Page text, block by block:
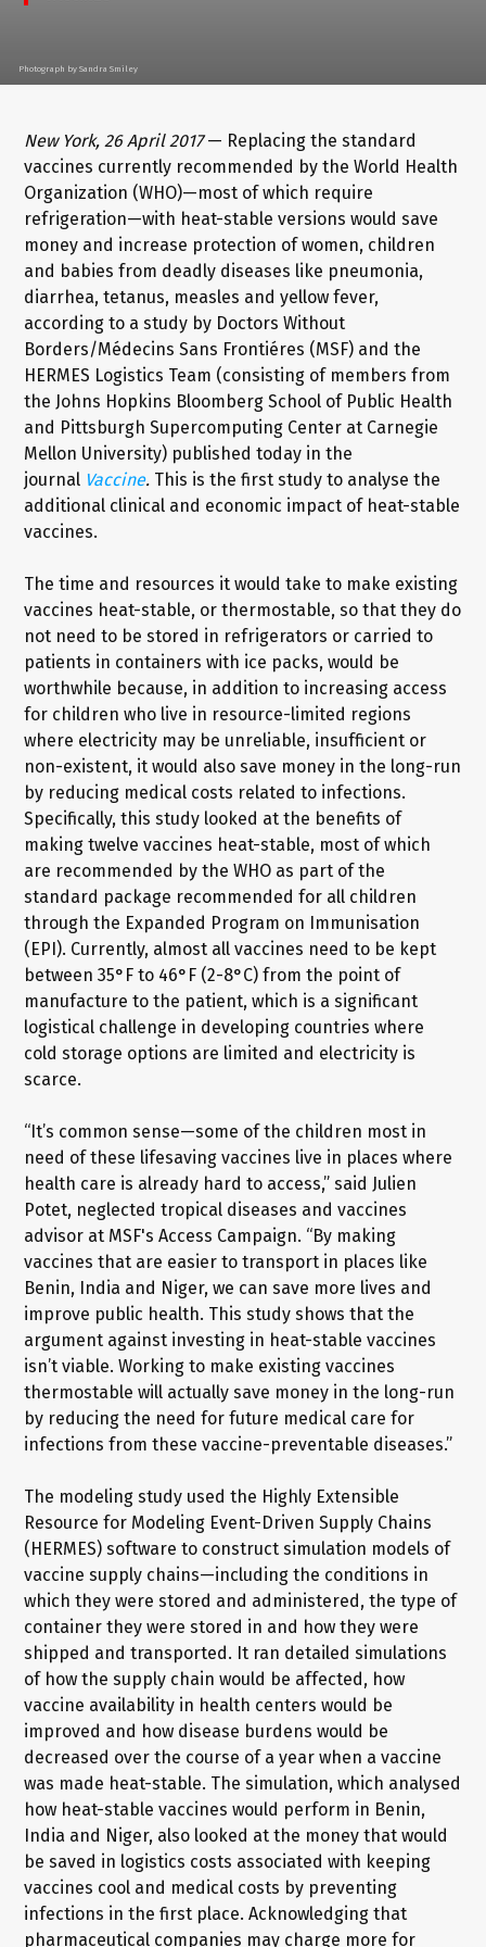
Photograph by Sandra Smiley
New York, 26 April 2017— Replacing the standard
vaccines currently recommended by the World Health
Organization (WHO)—most of which require
refrigeration—with heat-stable versions would save
money and increase protection of women, children
and babies from deadly diseases like pneumonia,
diarrhea, tetanus, measles and yellow fever,
according to a study by Doctors Without
Borders/Médecins Sans Frontiéres (MSF) and the
HERMES Logistics Team (consisting of members from
the Johns Hopkins Bloomberg School of Public Health
and Pittsburgh Supercomputing Center at Carnegie
Mellon University) published today in the
journal Vaccine. This is the first study to analyse the
additional clinical and economic impact of heat-stable
vaccines.
The time and resources it would take to make existing
vaccines heat-stable, or thermostable, so that they do
not need to be stored in refrigerators or carried to
patients in containers with ice packs, would be
worthwhile because, in addition to increasing access
for children who live in resource-limited regions
where electricity may be unreliable, insufficient or
non-existent, it would also save money in the long-run
by reducing medical costs related to infections.
Specifically, this study looked at the benefits of
making twelve vaccines heat-stable, most of which
are recommended by the WHO as part of the
standard package recommended for all children
through the Expanded Program on Immunisation
(EPI). Currently, almost all vaccines need to be kept
between 35°F to 46°F (2-8°C) from the point of
manufacture to the patient, which is a significant
logistical challenge in developing countries where
cold storage options are limited and electricity is
scarce.
“It’s common sense—some of the children most in
need of these lifesaving vaccines live in places where
health care is already hard to access,” said Julien
Potet, neglected tropical diseases and vaccines
advisor at MSF's Access Campaign. “By making
vaccines that are easier to transport in places like
Benin, India and Niger, we can save more lives and
improve public health. This study shows that the
argument against investing in heat-stable vaccines
isn’t viable. Working to make existing vaccines
thermostable will actually save money in the long-run
by reducing the need for future medical care for
infections from these vaccine-preventable diseases.”
The modeling study used the Highly Extensible
Resource for Modeling Event-Driven Supply Chains
(HERMES) software to construct simulation models of
vaccine supply chains—including the conditions in
which they were stored and administered, the type of
container they were stored in and how they were
shipped and transported. It ran detailed simulations
of how the supply chain would be affected, how
vaccine availability in health centers would be
improved and how disease burdens would be
decreased over the course of a year when a vaccine
was made heat-stable. The simulation, which analysed
how heat-stable vaccines would perform in Benin,
India and Niger, also looked at the money that would
be saved in logistics costs associated with keeping
vaccines cool and medical costs by preventing
infections in the first place. Acknowledging that
pharmaceutical companies may charge more for